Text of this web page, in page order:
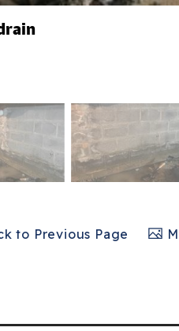
to Previous Page